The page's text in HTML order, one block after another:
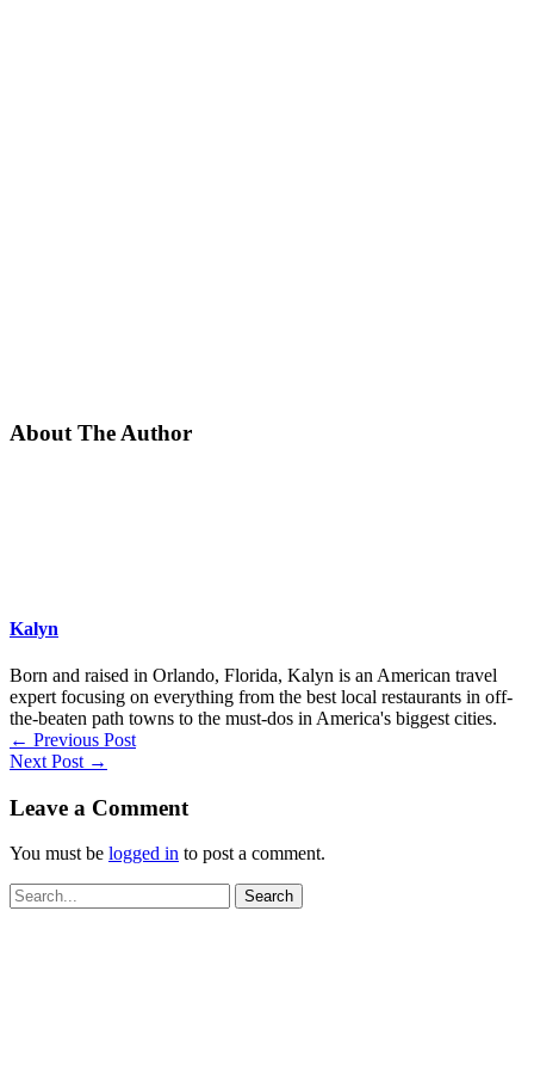
About The Author
Kalyn
Born and raised in Orlando, Florida, Kalyn is an American travel
expert focusing on everything from the best local restaurants in off-
the-beaten path towns to the must-dos in America's biggest cities.
← Previous Post
Next Post →
Leave a Comment
You must be logged in to post a comment.
Search
for: